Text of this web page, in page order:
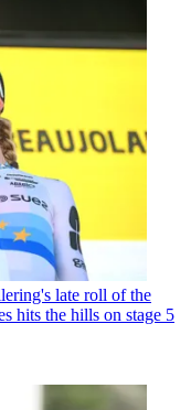
late roll of the
hits the hills on stage 5